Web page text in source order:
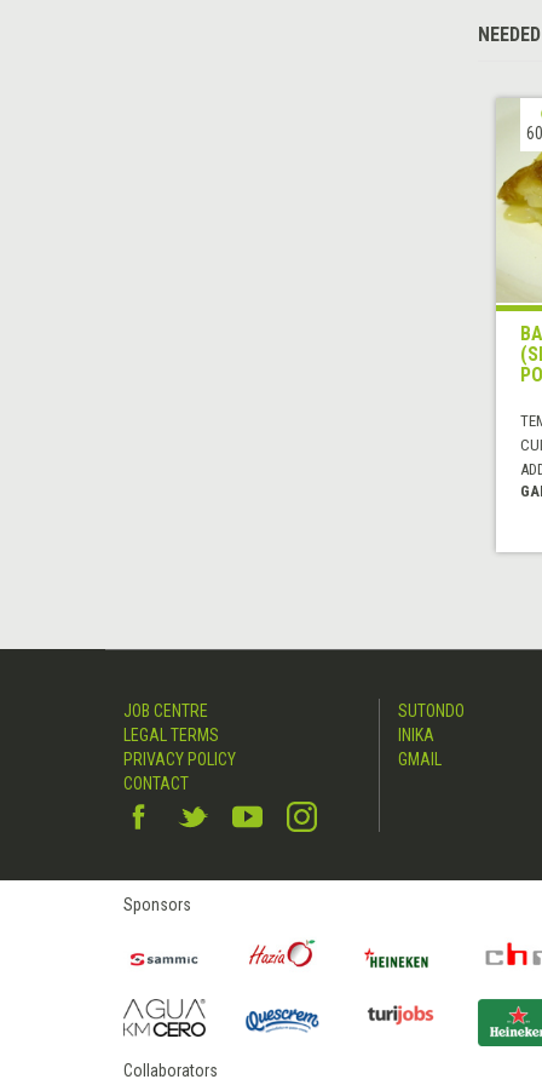
JOB CENTRE
LEGAL TERMS
PRIVACY POLICY
CONTACT
SUTONDO
INIKA
GMAIL
Sponsors
Collaborators